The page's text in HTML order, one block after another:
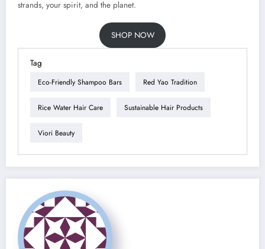
strands, your spirit, and the planet.
SHOP NOW
Tag
Eco-Friendly Shampoo Bars Red Yao Tradition
Rice Water Hair Care Sustainable Hair Products
Viori Beauty